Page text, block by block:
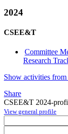
2024
CSEE&T
Committee
Research
Show activities from
Share
CSEE&T 2024-
View general profile